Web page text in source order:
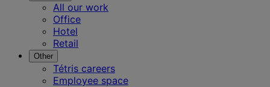
All our work
Office
Hotel
Retail
Other
Tétris careers
Employee space